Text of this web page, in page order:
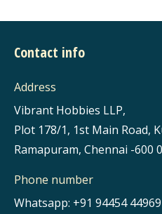
Contact info
Address
Vibrant Hobbies LLP,
Plot 178/1, 1st Main Road,
Ramapuram, Chennai -600
Phone number
Whatsapp: +91 94454